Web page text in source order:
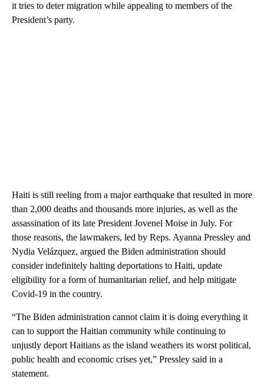
it tries to deter migration while appealing to members of the
President’s party.
Haiti is still reeling from a major earthquake that resulted in more
than 2,000 deaths and thousands more injuries, as well as the
assassination of its late President Jovenel Moise in July. For
those reasons, the lawmakers, led by Reps. Ayanna Pressley and
Nydia Velázquez, argued the Biden administration should
consider indefinitely halting deportations to Haiti, update
eligibility for a form of humanitarian relief, and help mitigate
Covid-19 in the country.
“The Biden administration cannot claim it is doing everything it
can to support the Haitian community while continuing to
unjustly deport Haitians as the island weathers its worst political,
public health and economic crises yet,” Pressley said in a
statement.